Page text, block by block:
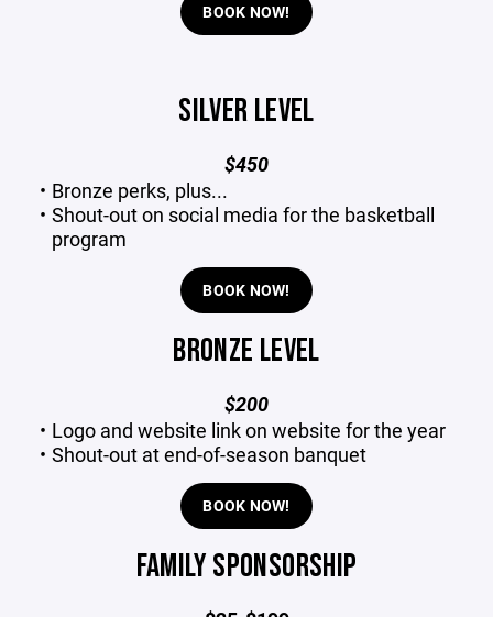
BOOK NOW!
SILVER LEVEL
$450
Bronze perks, plus...
Shout-out on social media for the basketball
program
BOOK NOW!
BRONZE LEVEL
$200
Logo and website link on website for the year
Shout-out at end-of-season banquet
BOOK NOW!
FAMILY SPONSORSHIP